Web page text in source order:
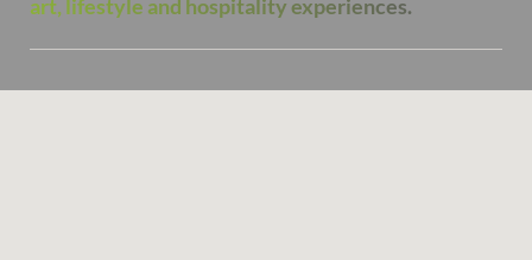
art, lifestyle and hospitality experiences.